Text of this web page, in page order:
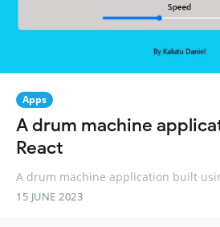
Apps
A drum machine
React
A drum machine application built
15 JUNE 2023